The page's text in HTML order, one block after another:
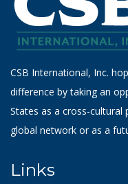
CSB International, Inc.
difference by taking an
States as a cross-
global network or as a
Links